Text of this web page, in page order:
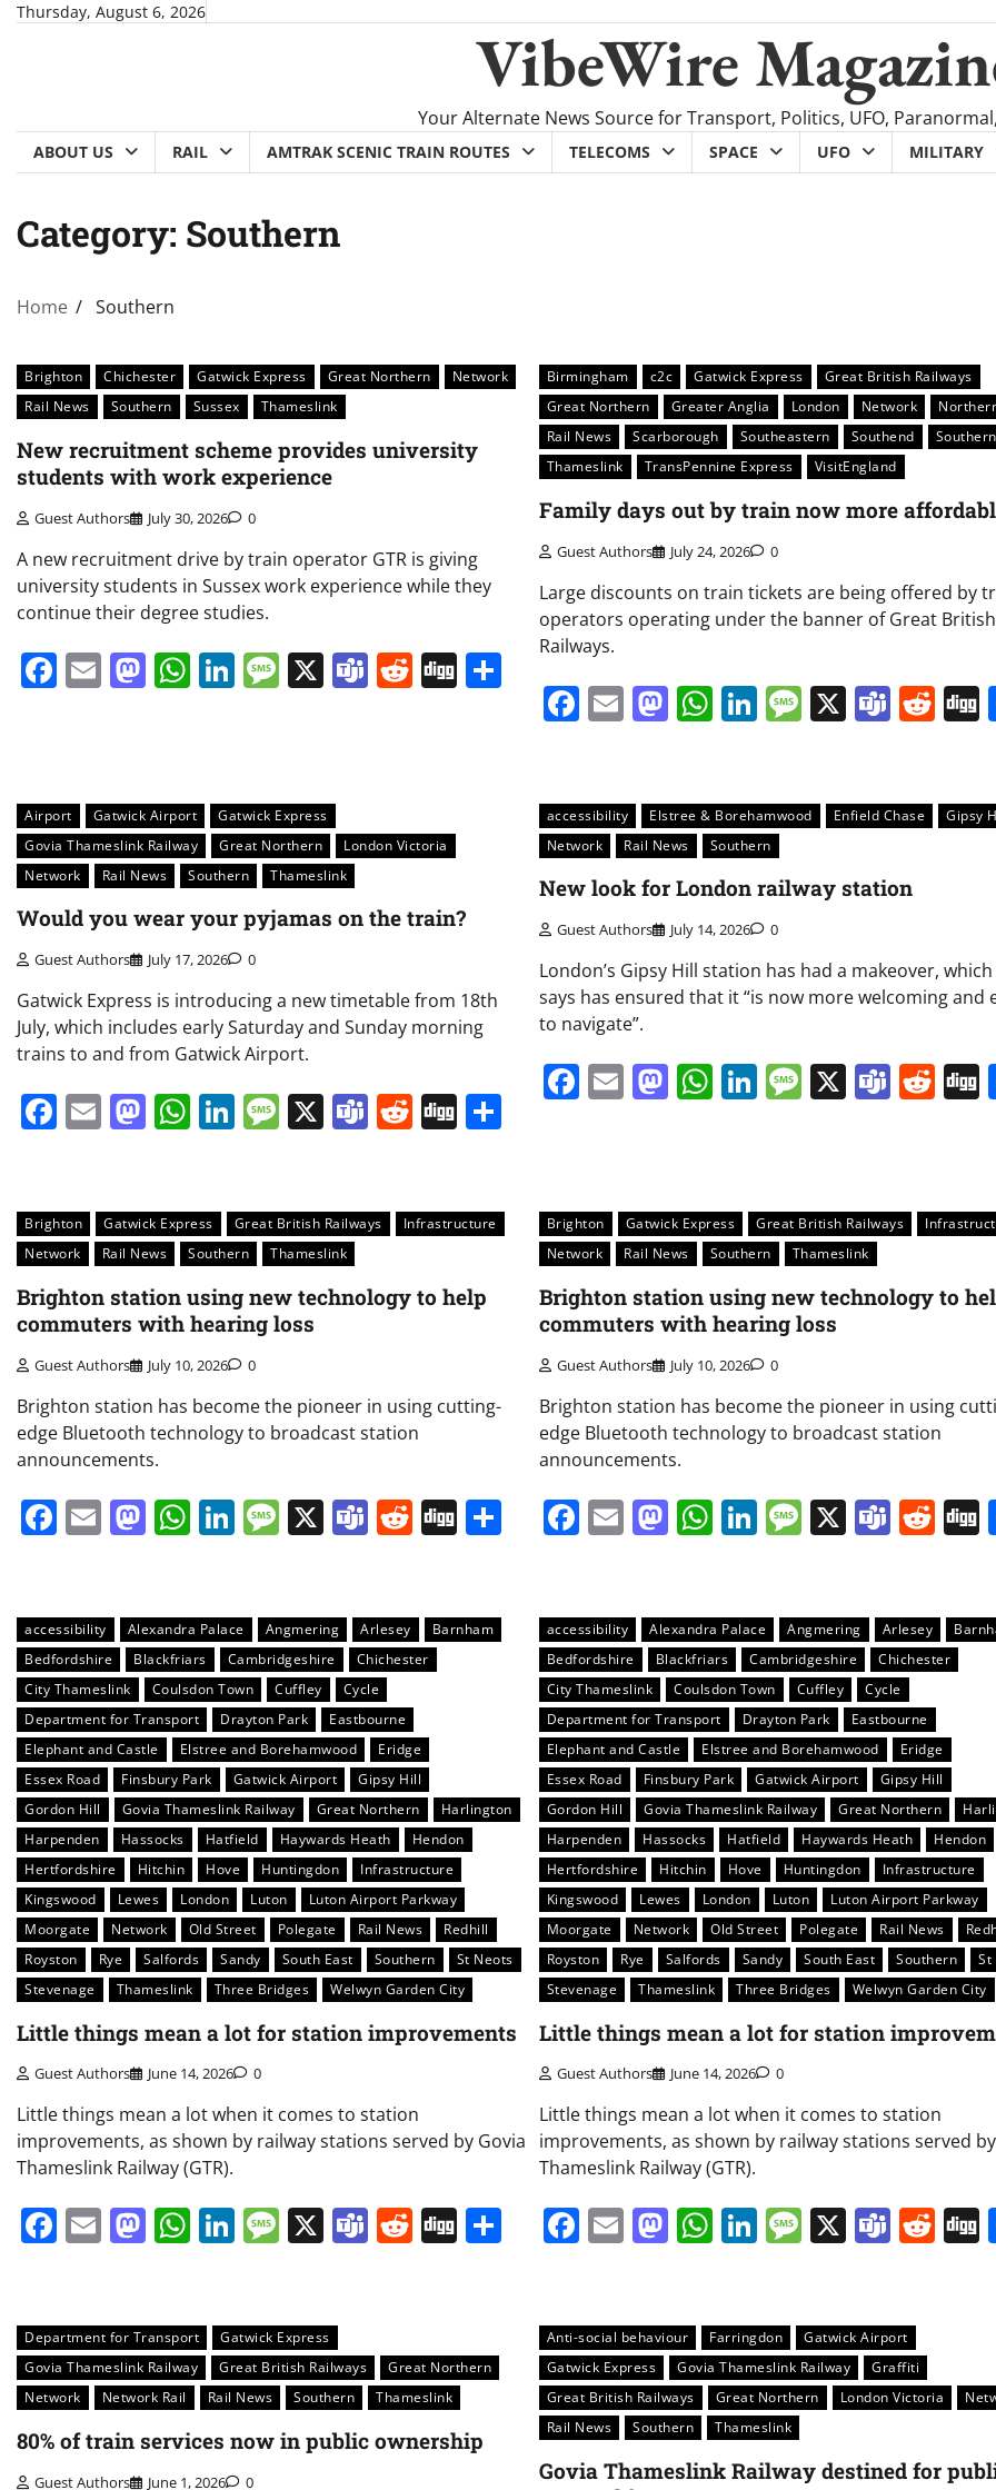
SkipThursday, August 6, 2026
VibeWire
Your Alternate News Source for Transport, Politics, UFO,
ABOUT US RAIL AMTRAK SCENIC TRAIN ROUTES TELECOMS SPACE UFO MILITARY
Category: Southern
Home Southern
Brighton Chichester Gatwick Express Great Northern
Network
Rail News
Southern Sussex Thameslink
New recruitment scheme provides university
students with work experience
Guest Authors July 30, 2026 0
A new recruitment drive by train operator GTR is giving
university students in Sussex work experience while they
continue their degree studies.
Facebook
EmailMastodon
WhatsApp
LinkedIn
Message
X Teams
Reddit
Digg Share
Birmingham c2c Gatwick Express
Great British Railways
Great Northern
Greater Anglia London Network
Rail News
Scarborough Southeastern Southend
Southern
Thameslink
TransPennine Express VisitEngland
Family days out by train now more
Guest Authors July 24, 2026 0
Large discounts on train tickets are being offered by
operators operating under the banner of Great British
Railways.
Facebook
EmailMastodon
WhatsApp
LinkedIn
Message
X
Airport Gatwick Airport
Gatwick Express
Govia Thameslink Railway
Great Northern
London Victoria
Network
Rail News Southern Thameslink
Would you wear your pyjamas on the train?
Guest Authors July 17, 2026 0
Gatwick Express is introducing a new timetable from 18th
July, which includes early Saturday and Sunday morning
trains to and from Gatwick Airport.
Facebook
EmailMastodon
WhatsApp
LinkedIn
Message
X Teams
Reddit
Digg Share
accessibility Elstree & Borehamwood Enfield Chase
Gipsy
Network
Rail News Southern
New look for London railway station
Guest Authors July 14, 2026 0
London’s Gipsy Hill station has had a makeover, which
says has ensured that it “is now more welcoming and
to navigate”.
Facebook
EmailMastodon
WhatsApp
LinkedIn
Message
X
Brighton Gatwick Express Great British Railways
Infrastructure
Network
Rail News Southern Thameslink
Brighton station using new technology to help
commuters with hearing loss
Guest Authors July 10, 2026 0
Brighton station has become the pioneer in using cutting-
edge Bluetooth technology to broadcast station
announcements.
Facebook
EmailMastodon
WhatsApp
LinkedIn
Message
X Teams
Reddit
Digg Share
Brighton Gatwick Express Great British Railways
Network
Rail News Southern Thameslink
Brighton station using new technology to
commuters with hearing loss
Guest Authors July 10, 2026 0
Brighton station has become the pioneer in using
edge Bluetooth technology to broadcast station
announcements.
Facebook
EmailMastodon
WhatsApp
LinkedIn
Message
X
accessibility Alexandra Palace Angmering Arlesey
Barnham
Bedfordshire
Blackfriars Cambridgeshire
Chichester
City Thameslink
Coulsdon Town Cuffley
Cycle
Department for Transport
Drayton Park
Eastbourne
Elephant and Castle
Elstree and Borehamwood
Eridge
Essex Road
Finsbury Park Gatwick Airport
Gipsy Hill
Gordon Hill
Govia Thameslink Railway Great Northern
Harlington
Harpenden
Hassocks Hatfield Haywards Heath
Hendon
Hertfordshire
Hitchin Hove Huntingdon
Infrastructure
Kingswood
Lewes London Luton
Luton Airport Parkway
Moorgate
Network Old Street Polegate Rail News
Redhill
Royston
Rye Salfords Sandy South East Southern
St Neots
Stevenage
Thameslink Three Bridges Welwyn Garden City
Little things mean a lot for station improvements
Guest Authors June 14, 2026 0
Little things mean a lot when it comes to station
improvements, as shown by railway stations served by Govia
Thameslink Railway (GTR).
Facebook
EmailMastodon
WhatsApp
LinkedIn
Message
X Teams
Reddit
Digg Share
accessibility Alexandra Palace Angmering Arlesey
Bedfordshire
Blackfriars Cambridgeshire
Chichester
City Thameslink
Coulsdon Town Cuffley
Cycle
Department for Transport
Drayton Park
Eastbourne
Elephant and Castle
Elstree and Borehamwood
Eridge
Essex Road
Finsbury Park Gatwick Airport
Gipsy Hill
Gordon Hill
Govia Thameslink Railway Great Northern
Harpenden
Hassocks Hatfield Haywards Heath
Hendon
Hertfordshire
Hitchin Hove Huntingdon
Infrastructure
Kingswood
Lewes London Luton
Luton Airport Parkway
Moorgate
Network Old Street Polegate Rail News
Royston
Rye Salfords Sandy South East Southern
St
Stevenage
Thameslink Three Bridges Welwyn Garden City
Little things mean a lot for station
Guest Authors June 14, 2026 0
Little things mean a lot when it comes to station
improvements, as shown by railway stations served
Thameslink Railway (GTR).
Facebook
EmailMastodon
WhatsApp
LinkedIn
Message
X
Department for Transport
Gatwick Express
Govia Thameslink Railway
Great British Railways
Great Northern
Network
Network Rail Rail News Southern Thameslink
80% of train services now in public ownership
Guest Authors June 1, 2026 0
Anti-social behaviour Farringdon
Gatwick Airport
Gatwick Express
Govia Thameslink Railway
Graffiti
Great British Railways
Great Northern London Victoria
Rail News
Southern Thameslink
Govia Thameslink Railway destined for